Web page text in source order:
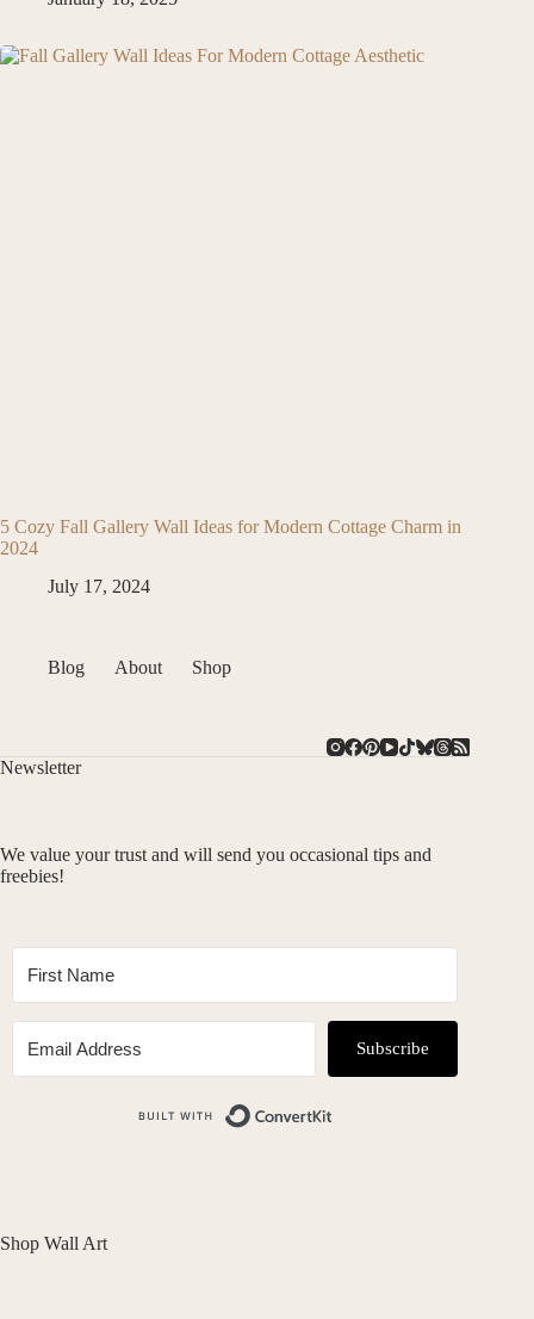
5 Cozy Fall Gallery Wall Ideas for Modern Cottage Charm in
2024
July 17, 2024
Blog About Shop
Newsletter
We value your trust and will send you occasional tips and
freebies!
Subscribe
Shop Wall Art